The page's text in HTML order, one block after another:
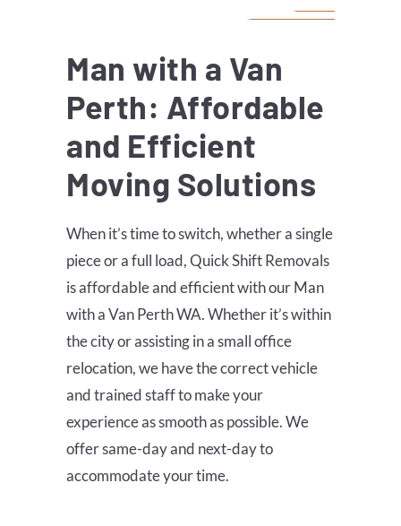
Man with a Van
Perth: Affordable
and Efficient
Moving Solutions
When it’s time to switch, whether a single
piece or a full load, Quick Shift Removals
is affordable and efficient with our Man
with a Van Perth WA. Whether it’s within
the city or assisting in a small office
relocation, we have the correct vehicle
and trained staff to make your
experience as smooth as possible. We
offer same-day and next-day to
accommodate your time.